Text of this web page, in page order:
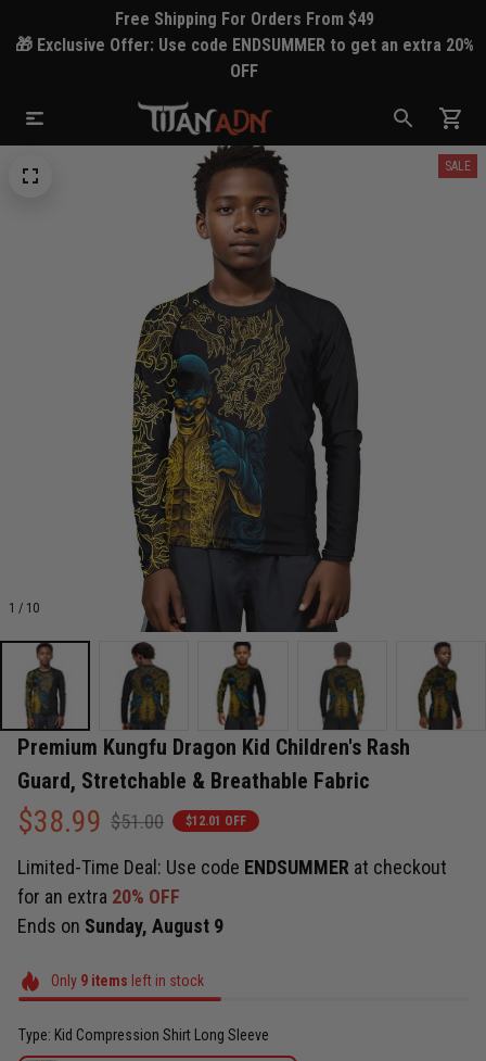
Free Shipping For Orders From $49
🎁 Exclusive Offer: Use code ENDSUMMER to get an extra 20%
OFF
1 / 10
SALE
Premium Kungfu Dragon Kid Children's Rash
Guard, Stretchable & Breathable Fabric
$38.99 $51.00 $12.01 OFF
Limited-Time Deal: Use code ENDSUMMER at checkout
for an extra 20% OFF
Ends on Sunday, August 9
Only 9items left in stock
Type: Kid Compression Shirt Long Sleeve